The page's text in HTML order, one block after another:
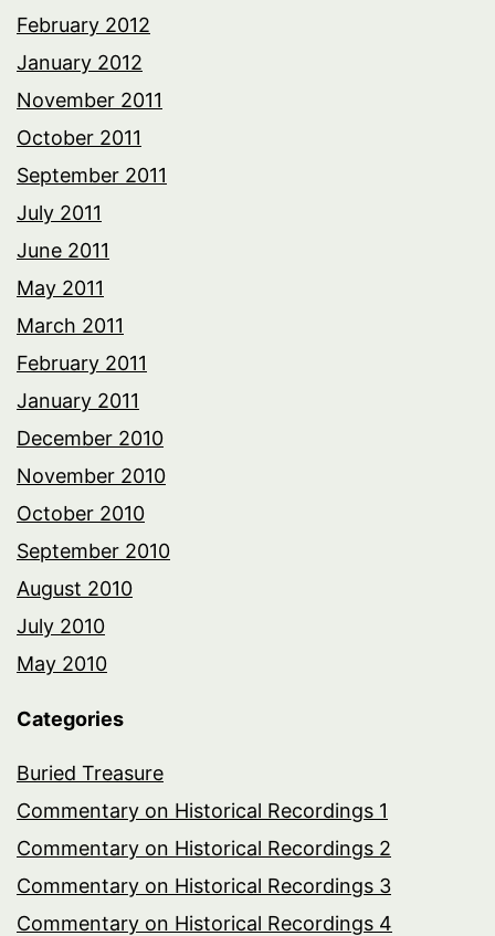
February 2012
January 2012
November 2011
October 2011
September 2011
July 2011
June 2011
May 2011
March 2011
February 2011
January 2011
December 2010
November 2010
October 2010
September 2010
August 2010
July 2010
May 2010
Categories
Buried Treasure
Commentary on Historical Recordings 1
Commentary on Historical Recordings 2
Commentary on Historical Recordings 3
Commentary on Historical Recordings 4